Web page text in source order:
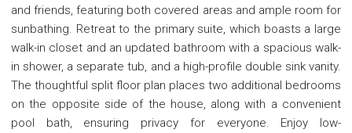
and friends, featuring both covered areas and ample room for
sunbathing. Retreat to the primary suite, which boasts a large
walk-in closet and an updated bathroom with a spacious walk-
in shower, a separate tub, and a high-profile double sink vanity.
The thoughtful split floor plan places two additional bedrooms
on the opposite side of the house, along with a convenient
pool bath, ensuring privacy for everyone. Enjoy low-